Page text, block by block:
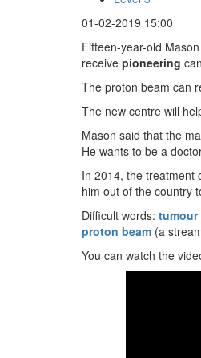
01-02-2019 15:00
Fifteen-year-old
receive pioneering
The proton beam can
The new centre will
Mason said that the
He wants to be a
In 2014, the treatment
him out of the country
Difficult words: tumour
proton beam (a
You can watch the